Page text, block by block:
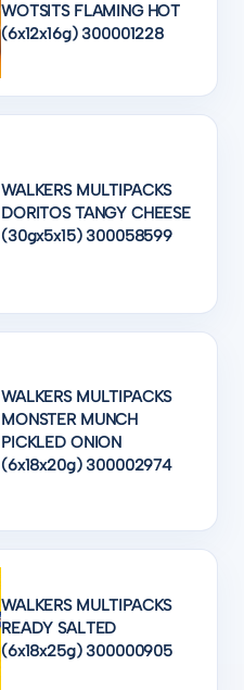
WOTSITS FLAMING HOT
(6x12x16g) 300001228
WALKERS MULTIPACKS
DORITOS TANGY CHEESE
(30gx5x15) 300058599
WALKERS MULTIPACKS
MONSTER MUNCH
PICKLED ONION
(6x18x20g) 300002974
WALKERS MULTIPACKS
READY SALTED
(6x18x25g) 300000905